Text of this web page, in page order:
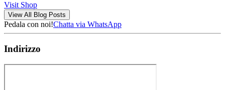
Visit Shop
View All Blog Posts
Pedala con noi!Chatta via WhatsApp
Indirizzo